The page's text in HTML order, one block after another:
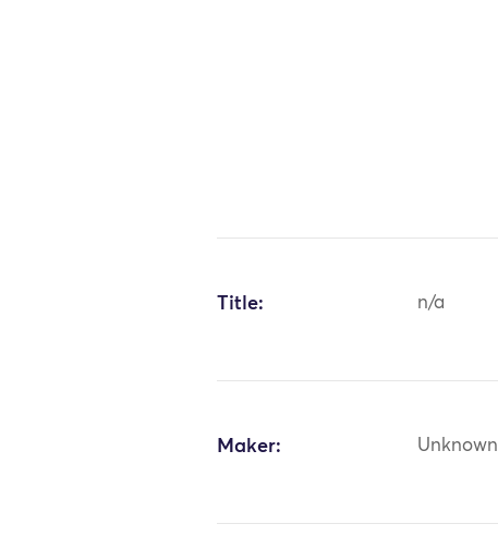
Title: n/a
Maker: Unknown